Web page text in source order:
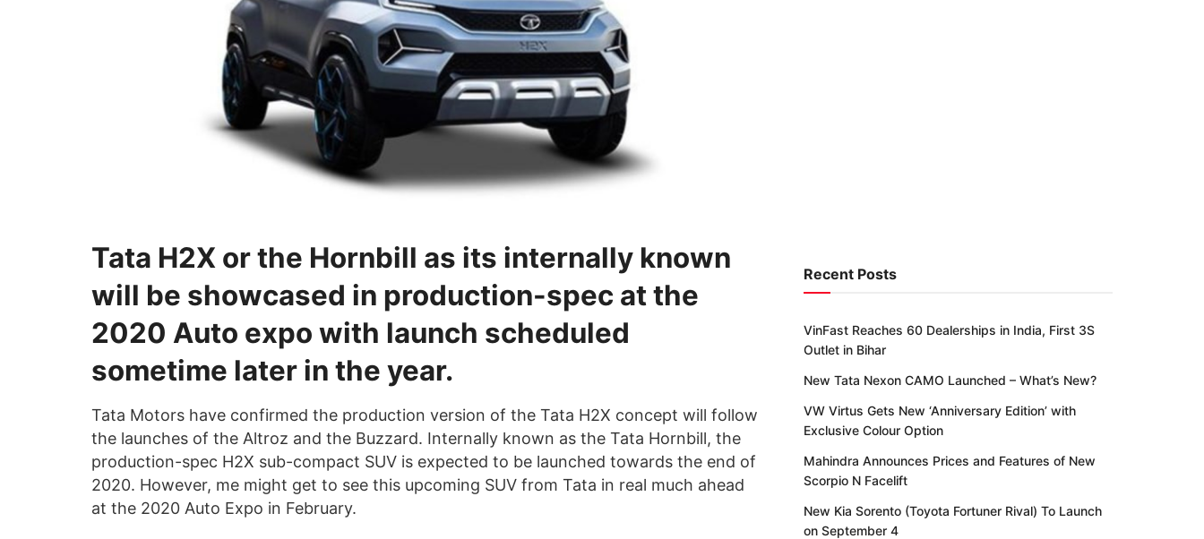
Tata H2X or the Hornbill as its internally known
will be showcased in production-spec at the
2020 Auto expo with launch scheduled
sometime later in the year.
Tata Motors have confirmed the production version of the Tata H2X concept will follow
the launches of the Altroz and the Buzzard. Internally known as the Tata Hornbill, the
production-spec H2X sub-compact SUV is expected to be launched towards the end of
2020. However, me might get to see this upcoming SUV from Tata in real much ahead
at the 2020 Auto Expo in February.
Recent Posts
VinFast Reaches 60 Dealerships in India, First 3S
Outlet in Bihar
New Tata Nexon CAMO Launched – What’s New?
VW Virtus Gets New ‘Anniversary Edition’ with
Exclusive Colour Option
Mahindra Announces Prices and Features of New
Scorpio N Facelift
New Kia Sorento (Toyota Fortuner Rival) To Launch
on September 4